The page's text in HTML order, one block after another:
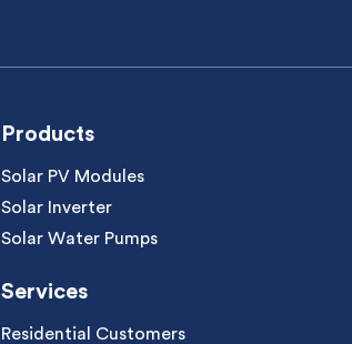
Products
Solar PV Modules
Solar Inverter
Solar Water Pumps
Services
Residential Customers